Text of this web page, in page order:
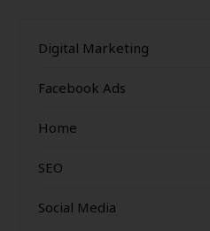
Digital Marketing
Facebook Ads
Home
SEO
Social Media